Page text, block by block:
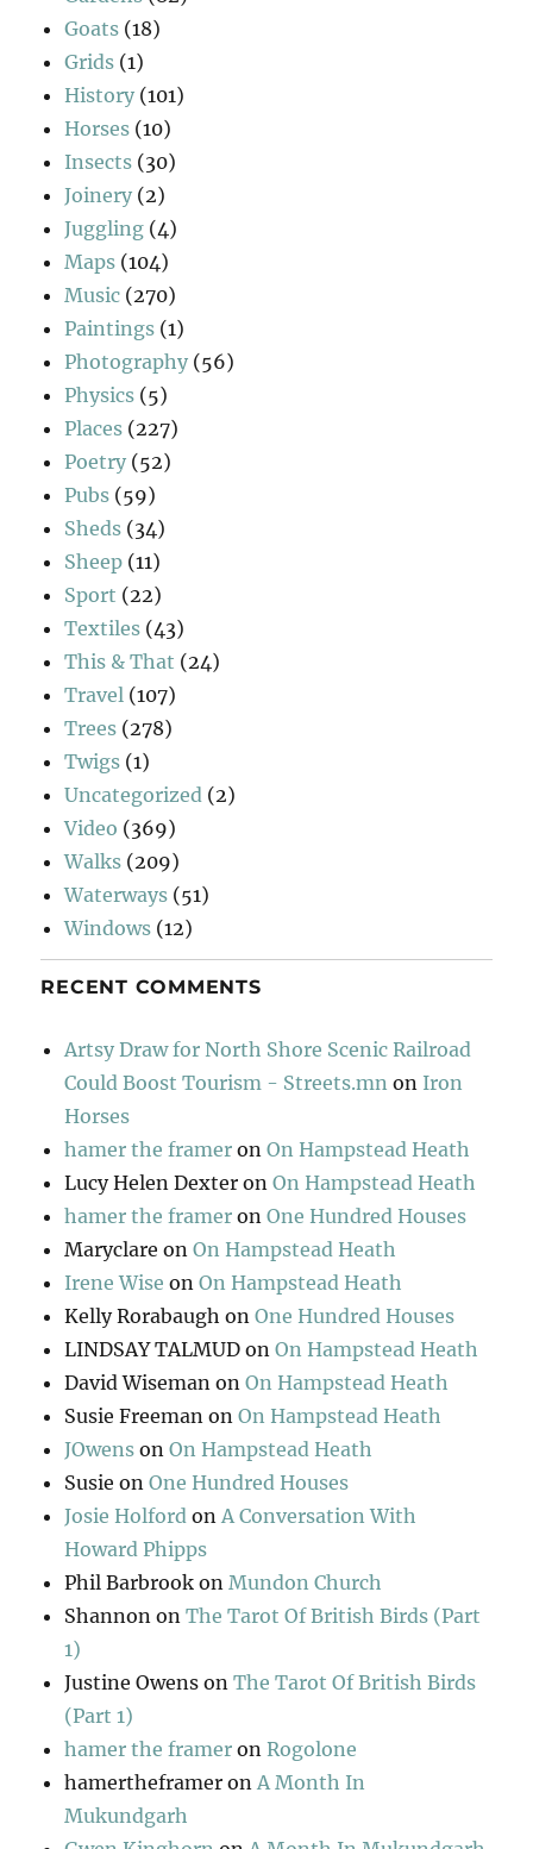
Goats (18)
Grids (1)
History (101)
Horses (10)
Insects (30)
Joinery (2)
Juggling (4)
Maps (104)
Music (270)
Paintings (1)
Photography (56)
Physics (5)
Places (227)
Poetry (52)
Pubs (59)
Sheds (34)
Sheep (11)
Sport (22)
Textiles (43)
This & That (24)
Travel (107)
Trees (278)
Twigs (1)
Uncategorized (2)
Video (369)
Walks (209)
Waterways (51)
Windows (12)
RECENT COMMENTS
Artsy Draw for North Shore Scenic Railroad
Could Boost Tourism - Streets.mn on Iron
Horses
hamer the framer onOn Hampstead Heath
Lucy Helen Dexter onOn Hampstead Heath
hamer the framer onOne Hundred Houses
Maryclare onOn Hampstead Heath
Irene Wise onOn Hampstead Heath
Kelly Rorabaugh onOne Hundred Houses
LINDSAY TALMUD onOn Hampstead Heath
David Wiseman onOn Hampstead Heath
Susie Freeman onOn Hampstead Heath
JOwens onOn Hampstead Heath
Susie onOne Hundred Houses
Josie Holford onA Conversation With
Howard Phipps
Phil Barbrook onMundon Church
Shannon onThe Tarot Of British Birds (Part
1)
Justine Owens onThe Tarot Of British Birds
(Part 1)
hamer the framer onRogolone
hamertheframer onA Month In
Mukundgarh